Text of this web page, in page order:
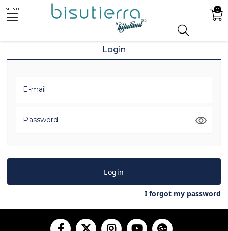
0
MENU
Login
E-mail
Password
Login
I forgot my password